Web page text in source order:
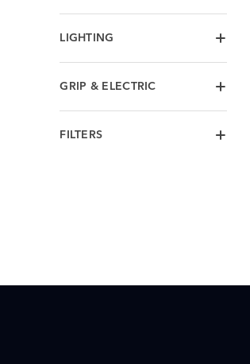
LIGHTING
GRIP & ELECTRIC
FILTERS